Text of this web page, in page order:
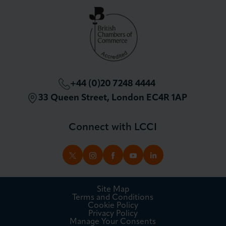
+44 (0)20 7248 4444
33 Queen Street, London EC4R 1AP
London Chamber Community Network
Connect with LCCI
TWITTERINSTAGRAM
FACEBOOK
YOUTUBELINKEDIN
Site Map
Terms and Conditions
Cookie Policy
Privacy Policy
Manage Your Consents